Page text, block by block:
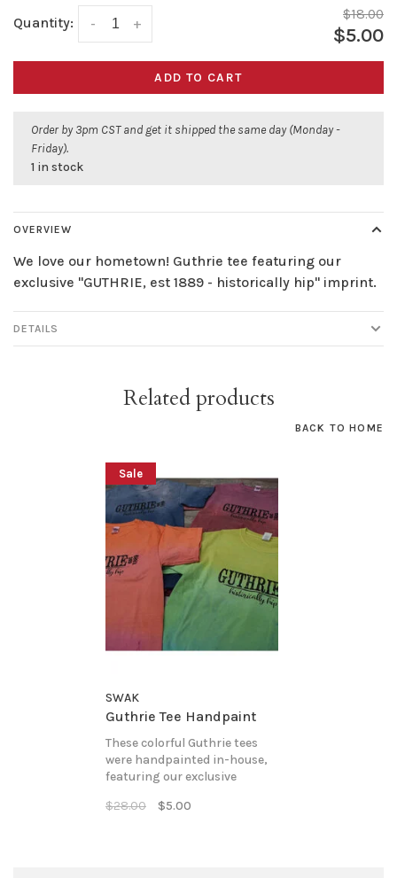
Quantity: +
-
$18.00
$5.00
ADD TO CART
Order by 3pm CST and get it shipped the same day (Monday -
Friday).
1 in stock
OVERVIEW
We love our hometown! Guthrie tee featuring our
exclusive "GUTHRIE, est 1889 - historically hip" imprint.
DETAILS
Related products
BACK TO HOME
Sale
SWAK
Guthrie Tee Handpaint
These colorful Guthrie tees
were handpainted in-house,
featuring our exclusive
historically hip" imprint.
$28.00 $5.00